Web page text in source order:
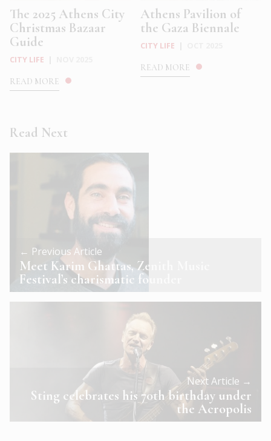
The 2025 Athens City
Christmas Bazaar
Guide
CITY LIFE
READ MORE
Athens Pavilion of
the Gaza Biennale
CITY LIFE
READ MORE
Read Next
← Previous Article
Meet Karim Ghattas, Zenith Music
Festival’s charismatic founder
Next Article →
Sting celebrates his 70th birthday under
the Acropolis